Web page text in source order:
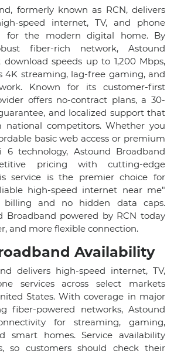
formerly known as RCN, delivers
speed internet, TV, and phone
for the modern digital home. By
fiber-rich network, Astound
speeds up to 1,200 Mbps,
4K streaming, lag-free gaming, and
Known for its customer-first
offers no-contract plans, a 30-
and localized support that
competitors. Whether you
basic web access or premium
6 technology, Astound Broadband
pricing with cutting-edge
service is the premier choice for
high-speed internet near me"
billing and no hidden data caps.
Broadband powered by RCN today
and more flexible connection.
Availability
delivers high-speed internet, TV,
services across select markets
States. With coverage in major
fiber-powered networks, Astound
for streaming, gaming,
smart homes. Service availability
so customers should check their